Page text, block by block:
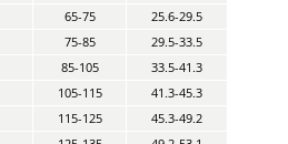
65-75
25.6-29.5
75-85
29.5-33.5
85-105
33.5-41.3
105-115
41.3-45.3
115-125
45.3-49.2